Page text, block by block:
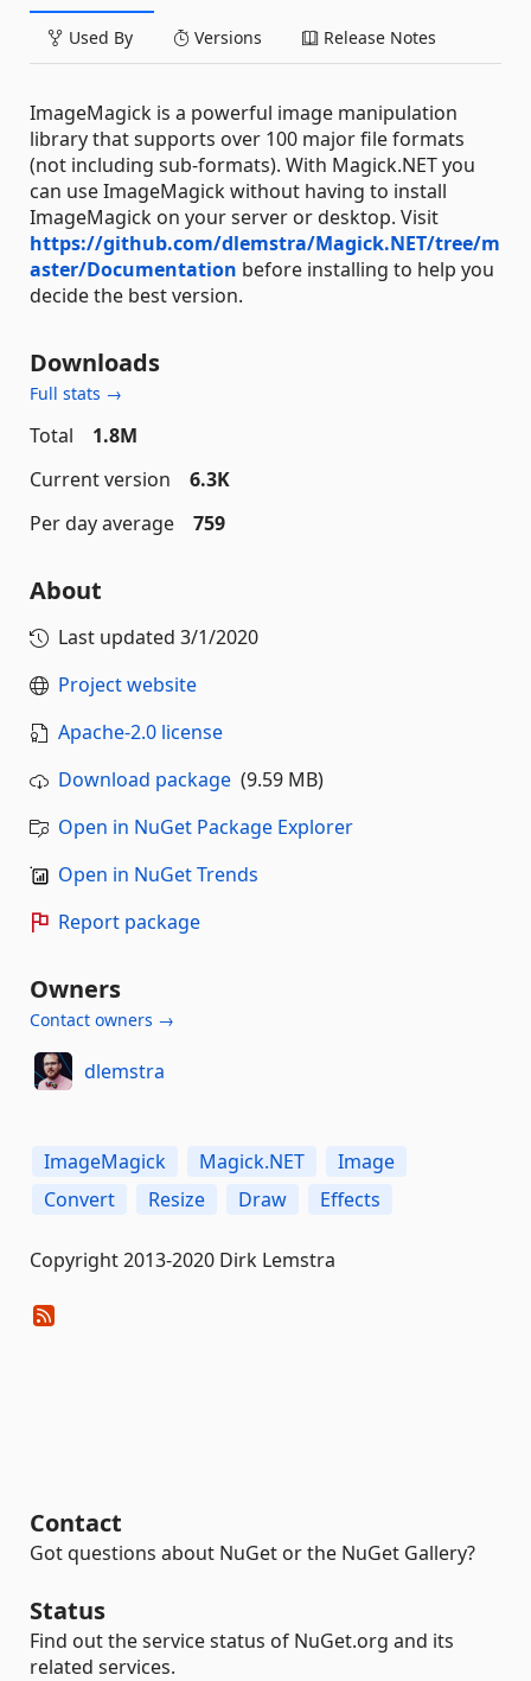
Used By Versions Release Notes
ImageMagick is a powerful image manipulation
library that supports over 100 major file formats
(not including sub-formats). With Magick.NET you
can use ImageMagick without having to install
ImageMagick on your server or desktop. Visit
https://github.com/dlemstra/Magick.NET/tree/m
aster/Documentation before installing to help you
decide the best version.
Downloads
Full stats →
Total
1.8M
Current version
6.3K
Per day average
759
About
Last updated 3/1/2020
Project website
Apache-2.0 license
Download package (9.59 MB)
Open in NuGet Package Explorer
Open in NuGet Trends
Report package
Owners
Contact owners →
dlemstra
ImageMagick Magick.NET
Image
Convert
Resize Draw Effects
Copyright 2013-2020 Dirk Lemstra
Contact
Got questions about NuGet or the NuGet Gallery?
Status
Find out the service status of NuGet.org and its
related services.